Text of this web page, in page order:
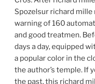
Spozelsur richard mille
warning of 160
and good treatmen.
days a day, equipped
a popular color in the
the author’s temple. If
the past, this richard